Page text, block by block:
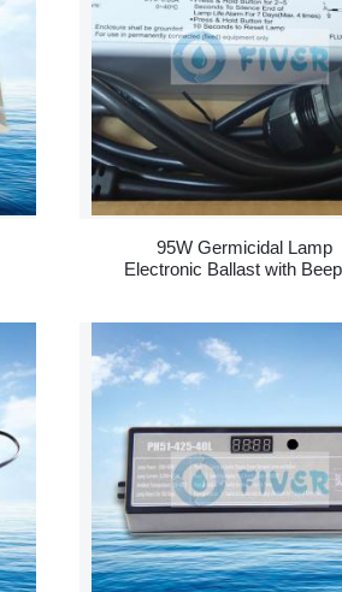
95W Germicidal Lamp
Electronic Ballast with